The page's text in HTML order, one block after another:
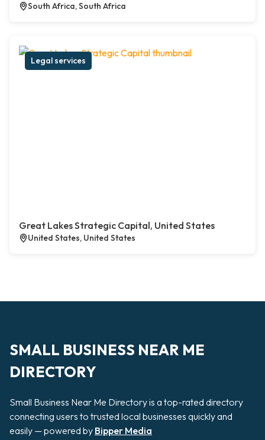
South Africa, South Africa
Legal services
Great Lakes Strategic Capital, United States
United States, United States
SMALL BUSINESS NEAR ME
DIRECTORY
Small Business Near Me Directory is a top-rated directory
connecting users to trusted local businesses quickly and
easily — powered by Bipper Media